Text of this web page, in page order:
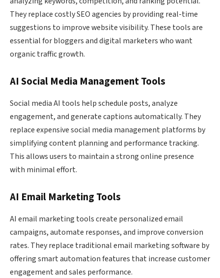
They replace costly SEO agencies by providing real-time
suggestions to improve website visibility. These tools are
essential for bloggers and digital marketers who want
organic traffic growth.
AI Social Media Management Tools
Social media AI tools help schedule posts, analyze
engagement, and generate captions automatically. They
replace expensive social media management platforms by
simplifying content planning and performance tracking.
This allows users to maintain a strong online presence
with minimal effort.
AI Email Marketing Tools
AI email marketing tools create personalized email
campaigns, automate responses, and improve conversion
rates. They replace traditional email marketing software by
offering smart automation features that increase customer
engagement and sales performance.